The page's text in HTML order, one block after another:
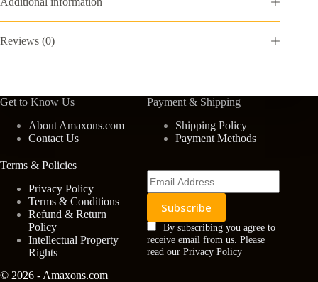
Reviews (0)
Get to Know Us
About Amaxons.com
Contact Us
Payment & Shipping
Shipping Policy
Payment Methods
Terms & Policies
Privacy Policy
Terms & Conditions
Refund & Return
Policy
Intellectual Property
Rights
By subscribing you agree to
receive email from us. Please
read our Privacy Policy
© 2026 - Amaxons.com